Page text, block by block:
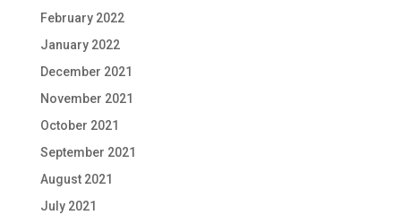
February 2022
January 2022
December 2021
November 2021
October 2021
September 2021
August 2021
July 2021